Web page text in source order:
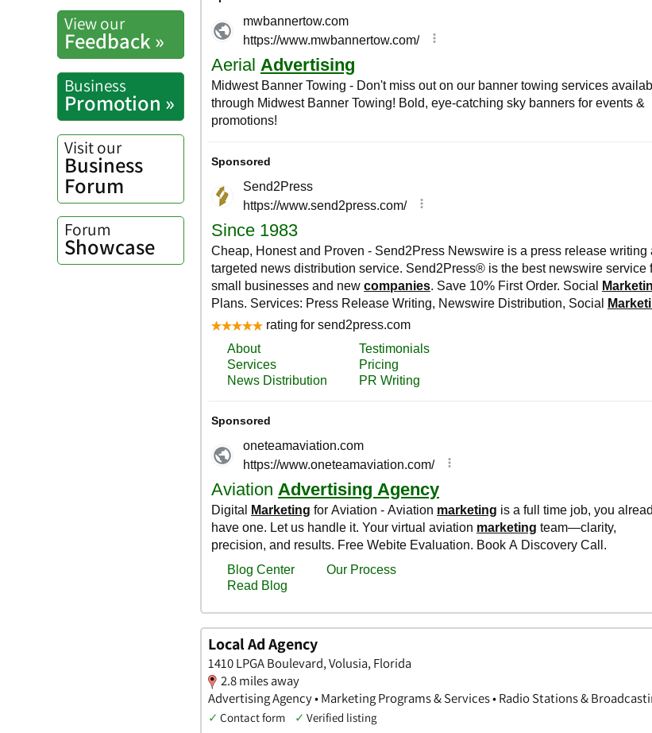
View our
Feedback »
Business
Promotion »
Visit our
Business
Forum
Forum
Showcase
Local Ad Agency
1410 LPGA Boulevard, Volusia, Florida
2.8 miles away
Advertising Agency • Marketing Programs & Services • Radio Stations &
✓ Contact form ✓ Verified listing